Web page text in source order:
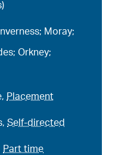
Part time
Moray;
Orkney;
, Placement
,Self-directed